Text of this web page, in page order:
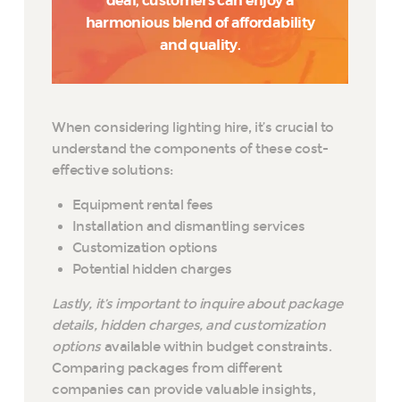
harmonious blend of affordability
and quality.
When considering lighting hire, it’s crucial to
understand the components of these cost-
effective solutions:
Equipment rental fees
Installation and dismantling services
Customization options
Potential hidden charges
Lastly, it’s important to inquire about package
details, hidden charges, and customization
options available within budget constraints.
Comparing packages from different
companies can provide valuable insights,